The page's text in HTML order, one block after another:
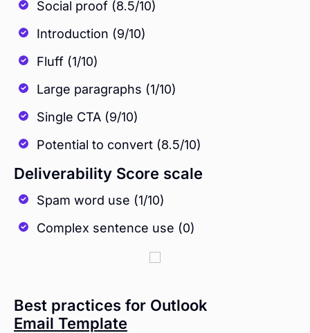
Social proof (8.5/10)
Introduction (9/10)
Fluff (1/10)
Large paragraphs (1/10)
Single CTA (9/10)
Potential to convert (8.5/10)
Deliverability Score scale
Spam word use (1/10)
Complex sentence use (0)
Best practices for Outlook
Email Template